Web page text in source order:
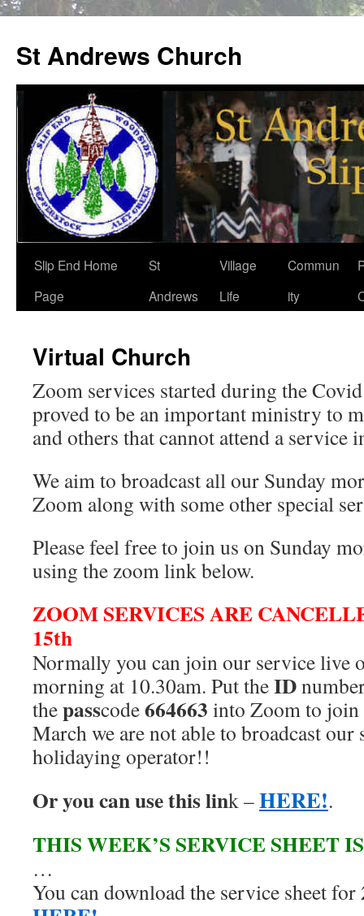
St Andrews Church
Skip
Slip End Home
Page
St
Andrews
Village
Life
Commun
ity
Virtual Church
Zoom services started during the
proved to be an important ministry to
and others that cannot attend a service
We aim to broadcast all our Sunday
Zoom along with some other special
Please feel free to join us on Sunday
using the zoom link below.
ZOOM SERVICES ARE
15th
Normally you can join our service live
morning at 10.30am. Put theID
thepasscode664663 into Zoom to
March we are not able to broadcast our
holidaying operator!!
Or you can use this link –HERE!.
THIS WEEK’S SERVICE SHEET
…
You can download the service sheet for